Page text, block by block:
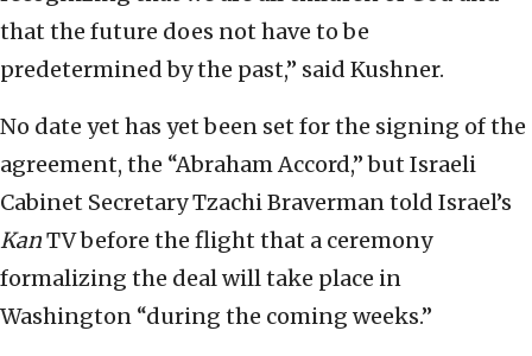
that the future does not have to be
predetermined by the past,” said Kushner.
No date yet has yet been set for the signing of the
agreement, the “Abraham Accord,” but Israeli
Cabinet Secretary Tzachi Braverman told Israel’s
KanTV before the flight that a ceremony
formalizing the deal will take place in
Washington “during the coming weeks.”